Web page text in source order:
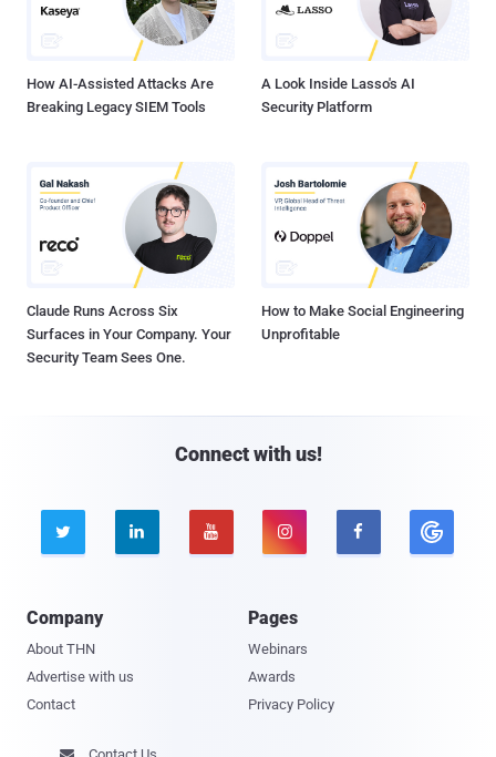
How AI-Assisted Attacks Are
Breaking Legacy SIEM Tools
A Look Inside Lasso's AI
Security Platform
Claude Runs Across Six
Surfaces in Your Company. Your
Security Team Sees One.
How to Make Social Engineering
Unprofitable
Connect with us!
    
Company
About THN
Advertise with us
Contact
Pages
Webinars
Awards
Privacy Policy